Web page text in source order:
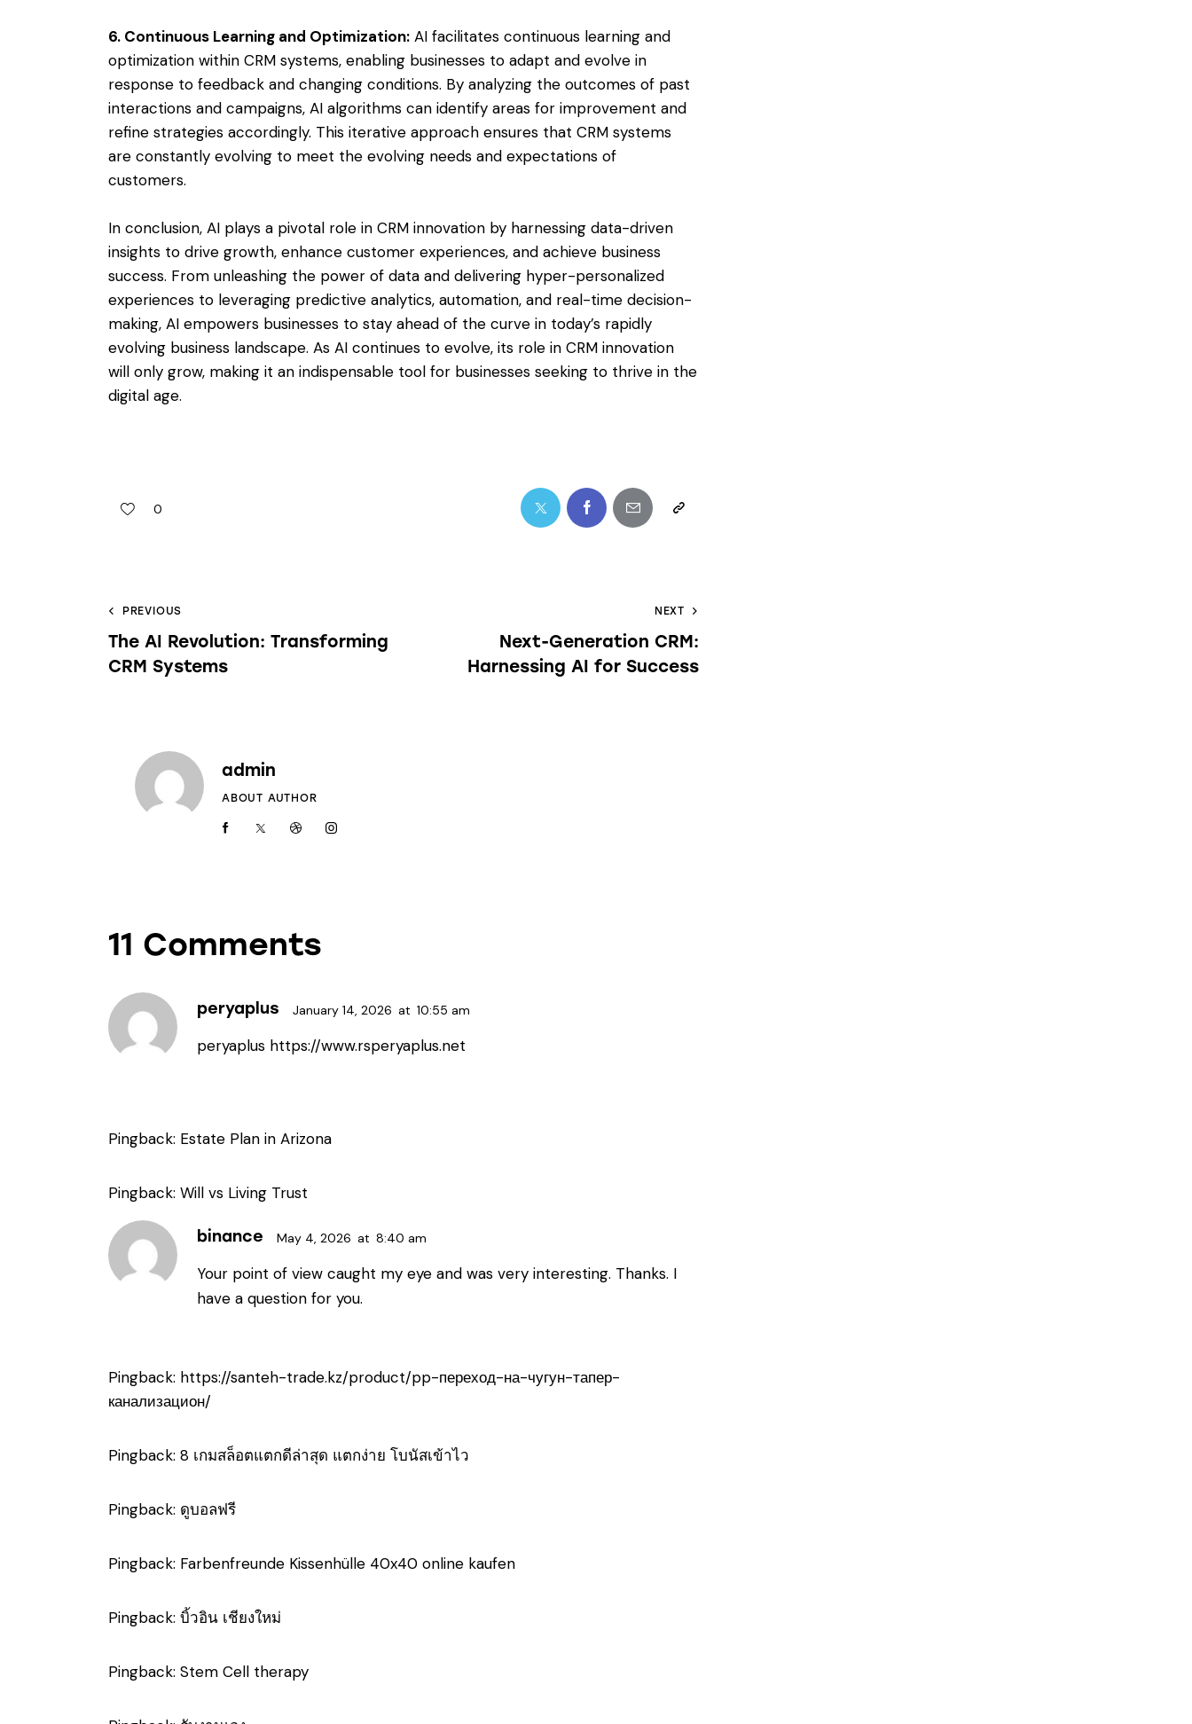
6. Continuous Learning and Optimization: AI facilitates continuous learning and
optimization within CRM systems, enabling businesses to adapt and evolve in
response to feedback and changing conditions. By analyzing the outcomes of past
interactions and campaigns, AI algorithms can identify areas for improvement and
refine strategies accordingly. This iterative approach ensures that CRM systems
are constantly evolving to meet the evolving needs and expectations of
customers.
In conclusion, AI plays a pivotal role in CRM innovation by harnessing data-driven
insights to drive growth, enhance customer experiences, and achieve business
success. From unleashing the power of data and delivering hyper-personalized
experiences to leveraging predictive analytics, automation, and real-time decision-
making, AI empowers businesses to stay ahead of the curve in today’s rapidly
evolving business landscape. As AI continues to evolve, its role in CRM innovation
will only grow, making it an indispensable tool for businesses seeking to thrive in the
digital age.
0
PREVIOUS
The AI Revolution: Transforming
CRM Systems
NEXT
Next-Generation CRM:
Harnessing AI for Success
admin
ABOUT AUTHOR
11 Comments
peryaplus January 14, 2026 at 10:55 am
peryaplus https://www.rsperyaplus.net
Pingback: Estate Plan in Arizona
Pingback: Will vs Living Trust
binance May 4, 2026 at 8:40 am
Your point of view caught my eye and was very interesting. Thanks. I
have a question for you.
Pingback: https://santeh-trade.kz/product/pp-переход-на-чугун-тапер-
канализацион/
Pingback: 8 เกมสล็อตแตกดีล่าสุด แตกง่าย โบนัสเข้าไว
Pingback: ดูบอลฟรี
Pingback: Farbenfreunde Kissenhülle 40x40 online kaufen
Pingback: บิ้วอิน เชียงใหม่
Pingback: Stem Cell therapy